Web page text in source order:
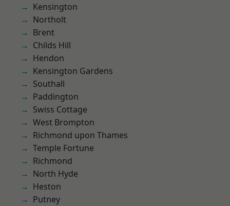
Kensington
Northolt
Brent
Childs Hill
Hendon
Kensington Gardens
Southall
Paddington
Swiss Cottage
West Brompton
Richmond upon Thames
Temple Fortune
Richmond
North Hyde
Heston
Putney